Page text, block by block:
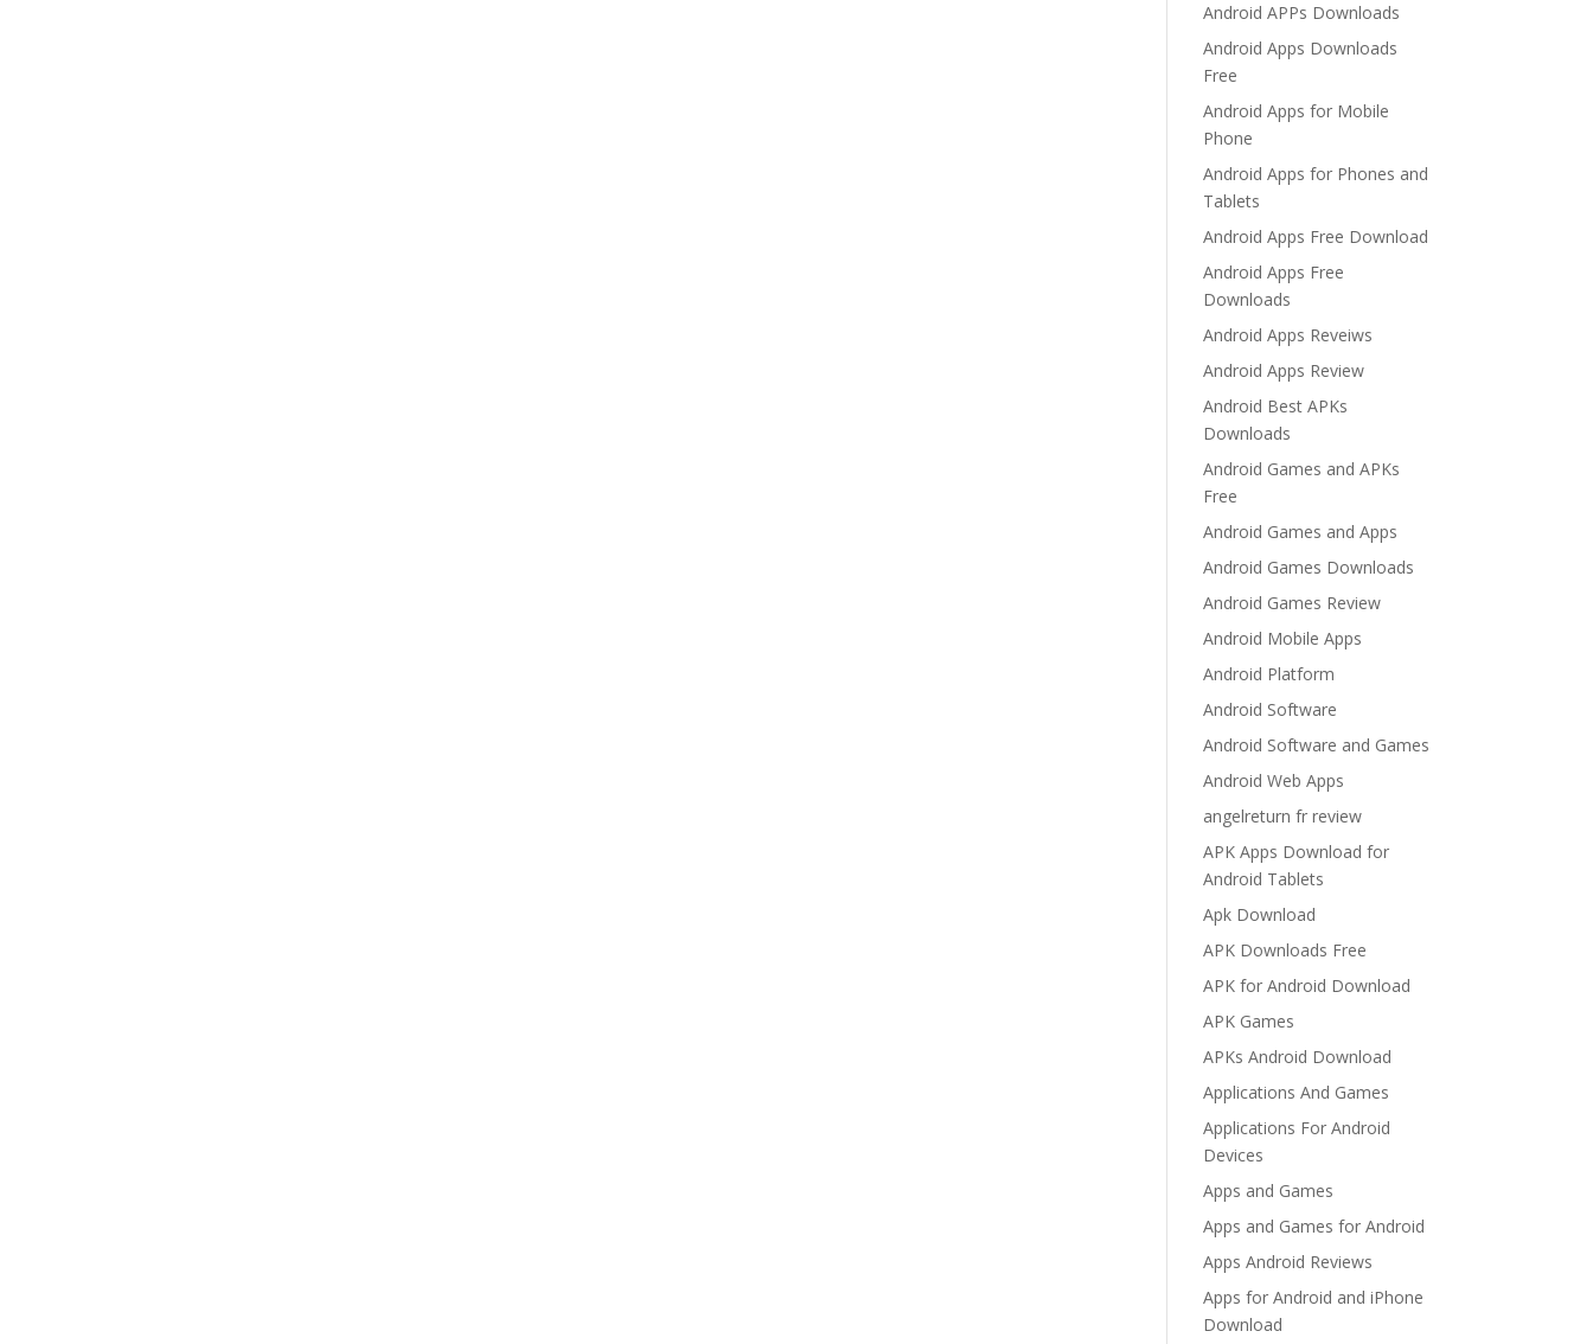
Android APPs Downloads
Android Apps Downloads
Free
Android Apps for Mobile
Phone
Android Apps for Phones and
Tablets
Android Apps Free Download
Android Apps Free
Downloads
Android Apps Reveiws
Android Apps Review
Android Best APKs
Downloads
Android Games and APKs
Free
Android Games and Apps
Android Games Downloads
Android Games Review
Android Mobile Apps
Android Platform
Android Software
Android Software and Games
Android Web Apps
angelreturn fr review
APK Apps Download for
Android Tablets
Apk Download
APK Downloads Free
APK for Android Download
APK Games
APKs Android Download
Applications And Games
Applications For Android
Devices
Apps and Games
Apps and Games for Android
Apps Android Reviews
Apps for Android and iPhone
Download